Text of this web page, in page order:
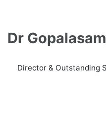
Dr
Director & Outstanding